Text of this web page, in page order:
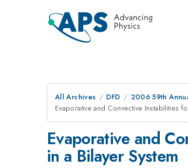
All Archives DFD 2006 59th
Evaporative and Convective Instabilities
Evaporative and
in a Bilayer System